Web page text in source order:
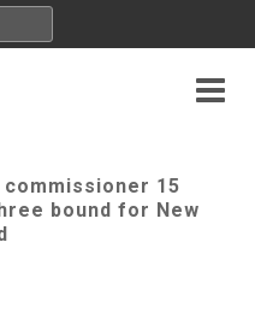
15
bound for New